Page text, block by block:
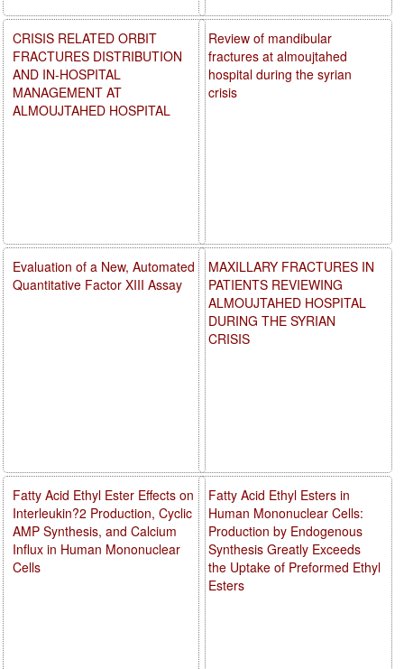
Review of mandibular
fractures at almoujtahed
hospital during the syrian
crisis
MAXILLARY FRACTURES IN
PATIENTS REVIEWING
ALMOUJTAHED HOSPITAL
DURING THE SYRIAN
CRISIS
Fatty Acid Ethyl Esters in
Human Mononuclear Cells:
Production by Endogenous
Synthesis Greatly Exceeds
the Uptake of Preformed Ethyl
Esters
CRISIS RELATED ORBIT
FRACTURES DISTRIBUTION
AND IN-HOSPITAL
MANAGEMENT AT
ALMOUJTAHED HOSPITAL
Evaluation of a New, Automated
Quantitative Factor XIII Assay
Fatty Acid Ethyl Ester Effects on
Interleukin?2 Production, Cyclic
AMP Synthesis, and Calcium
Influx in Human Mononuclear
Cells